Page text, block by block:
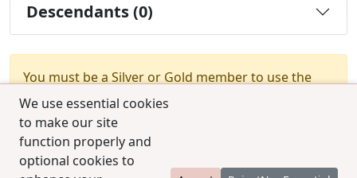
We use essential cookies
to make our site
function properly and
optional cookies to
Descendants (0)
You must be a Silver or Gold member to use the
test combination feature.